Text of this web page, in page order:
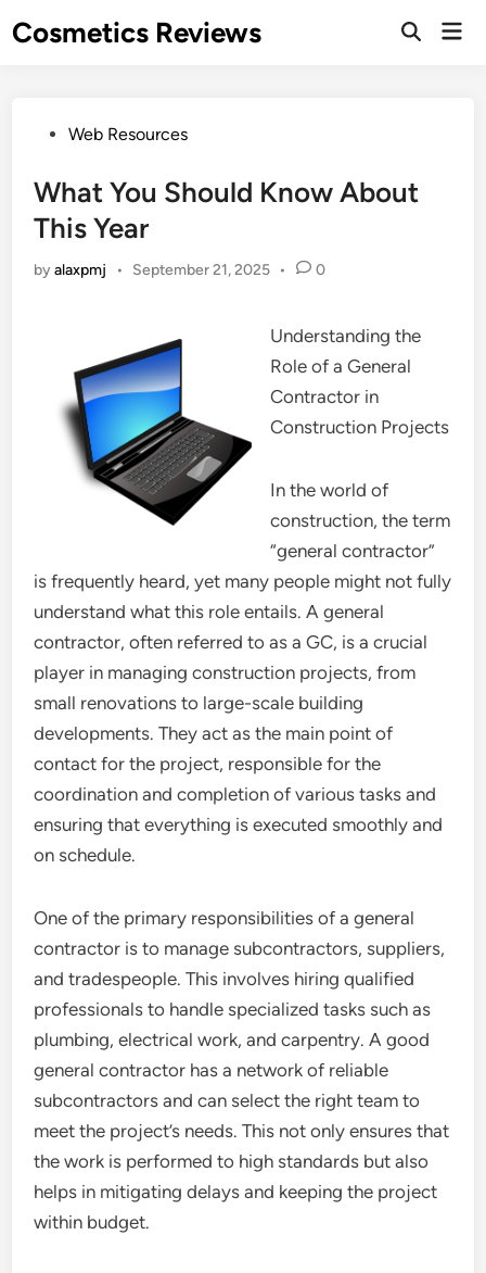
toCosmetics Reviews
PostedWeb Resources
What You Should Know About
This Year
byalaxpmj • September 21, 2025 • 0
Understanding the
Role of a General
Contractor in
Construction Projects
In the world of
construction, the term
“general contractor”
is frequently heard, yet many people might not fully
understand what this role entails. A general
contractor, often referred to as a GC, is a crucial
player in managing construction projects, from
small renovations to large-scale building
developments. They act as the main point of
contact for the project, responsible for the
coordination and completion of various tasks and
ensuring that everything is executed smoothly and
on schedule.
One of the primary responsibilities of a general
contractor is to manage subcontractors, suppliers,
and tradespeople. This involves hiring qualified
professionals to handle specialized tasks such as
plumbing, electrical work, and carpentry. A good
general contractor has a network of reliable
subcontractors and can select the right team to
meet the project’s needs. This not only ensures that
the work is performed to high standards but also
helps in mitigating delays and keeping the project
within budget.